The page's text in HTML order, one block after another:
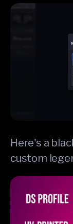
Here's a
custom